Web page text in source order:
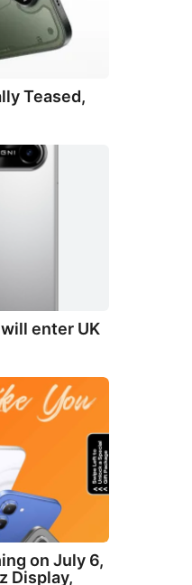
Teased,
enter UK
on July 6,
Display,